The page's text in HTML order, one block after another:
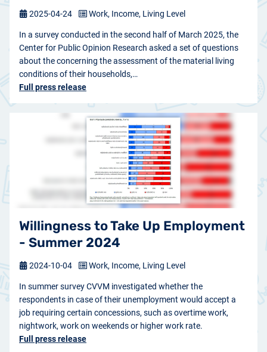
In a survey conducted in the second half of March 2025, the
Center for Public Opinion Research asked a set of questions
about the concerning the assessment of the material living
conditions of their households,…
Full press release
2025-04-24 Work, Income, Living Level
Willingness to Take Up Employment
- Summer 2024
In summer survey CVVM investigated whether the
respondents in case of their unemployment would accept a
job requiring certain concessions, such as overtime work,
nightwork, work on weekends or higher work rate.
Full press release
2024-10-04 Work, Income, Living Level